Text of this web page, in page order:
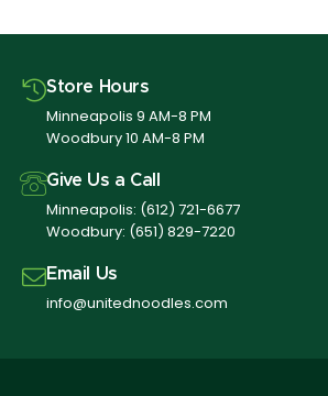
Store Hours
Minneapolis 9 AM-8 PM
Woodbury 10 AM-8 PM
Give Us a Call
Minneapolis: (612) 721-6677
Woodbury: (651) 829-7220
Email Us
info@unitednoodles.com